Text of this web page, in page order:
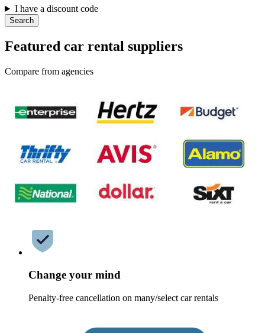
I have a discount code
Search
Featured car rental suppliers
Compare from agencies
Change your mind
Penalty-free cancellation on many/select car rentals